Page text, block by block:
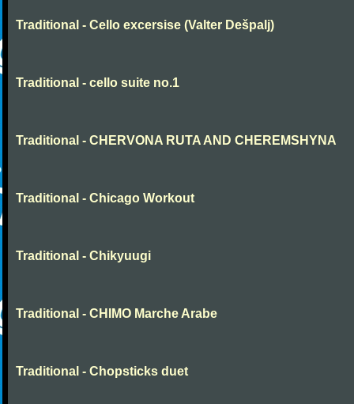
Traditional - Cello excersise (Valter Dešpalj)
Traditional - cello suite no.1
Traditional - CHERVONA RUTA AND CHEREMSHYNA
Traditional - Chicago Workout
Traditional - Chikyuugi
Traditional - CHIMO Marche Arabe
Traditional - Chopsticks duet